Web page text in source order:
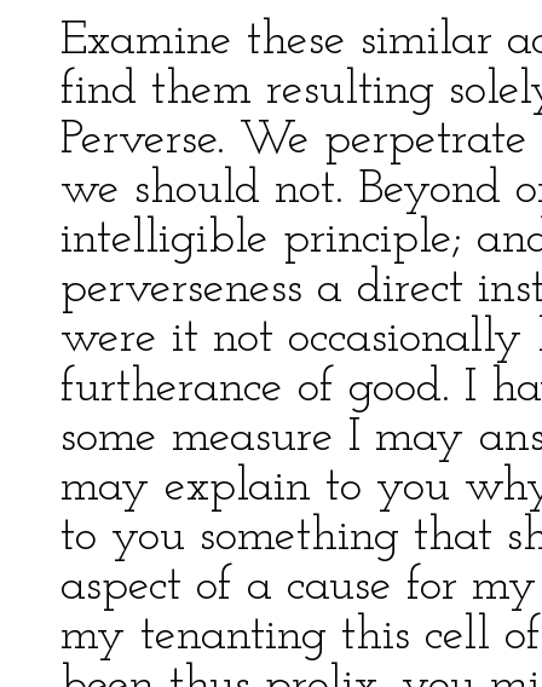
Examine these similar
find them resulting
Perverse. We
we should not. Beyond
intelligible principle;
perverseness a direct
were it not
furtherance of good. I
some measure I may
may explain to you
to you something that
aspect of a cause for
my tenanting this cell